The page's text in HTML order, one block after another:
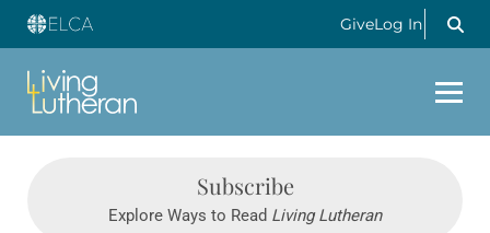
GiveLog In
Subscribe
Explore Ways to Read Living Lutheran